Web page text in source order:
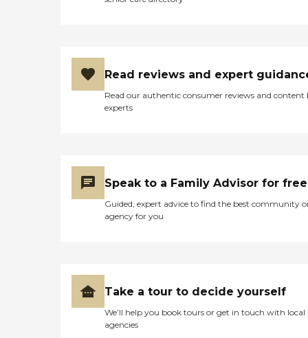
Read reviews and expert
Read our authentic consumer reviews and content
experts
Speak to a Family Advisor for free
Guided, expert advice to find the best community
agency for you
Take a tour to decide yourself
We’ll help you book tours or get in touch with local
agencies